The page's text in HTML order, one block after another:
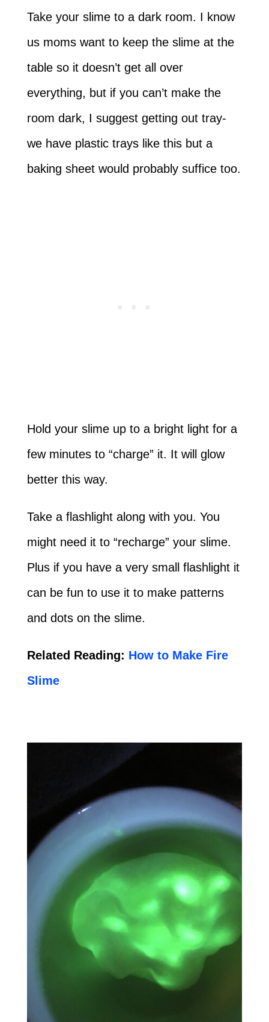
Take your slime to a dark room. I know
us moms want to keep the slime at the
table so it doesn’t get all over
everything, but if you can’t make the
room dark, I suggest getting out tray-
we have plastic trays like this but a
baking sheet would probably suffice too.
Hold your slime up to a bright light for a
few minutes to “charge” it. It will glow
better this way.
Take a flashlight along with you. You
might need it to “recharge” your slime.
Plus if you have a very small flashlight it
can be fun to use it to make patterns
and dots on the slime.
Related Reading: How to Make Fire
Slime